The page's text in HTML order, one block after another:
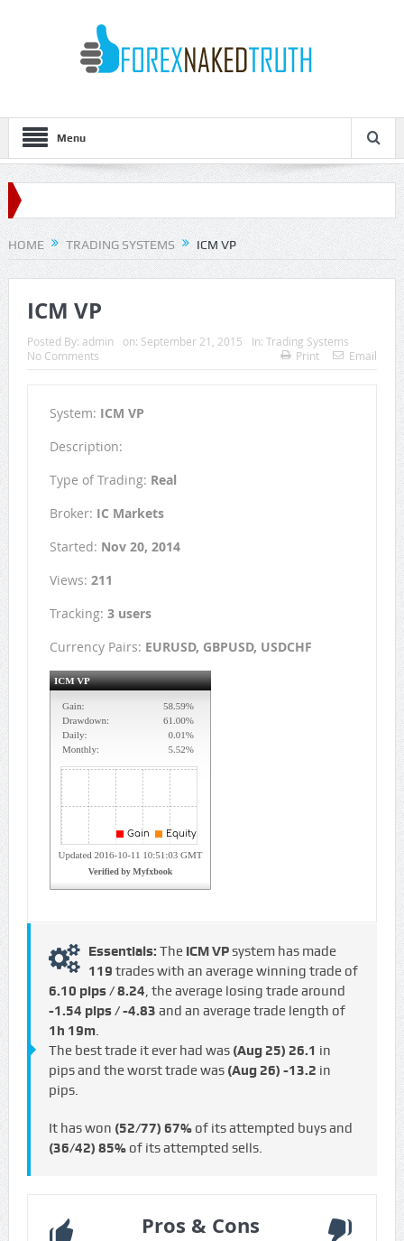
Menu
HOME TRADING SYSTEMS ICM VP
ICM VP
Posted By: admin on: September 21, 2015 In: Trading Systems
No Comments
Print Email
System: ICM VP
Description:
Type of Trading: Real
Broker: IC Markets
Started: Nov 20, 2014
Views: 211
Tracking: 3 users
Currency Pairs: EURUSD, GBPUSD, USDCHF
Essentials: The ICM VPsystem has made
119 trades with an average winning trade of
6.10 pips / €8.24, the average losing trade around
-1.54 pips / -€4.83 and an average trade length of
1h 19m.
The best trade it ever had was (Aug 25) 26.1 in
pips and the worst trade was (Aug 26) -13.2 in
pips.
It has won (52/77) 67%of its attempted buys and
(36/42) 85%of its attempted sells.
Pros & Cons